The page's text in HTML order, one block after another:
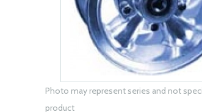
Photo may represent series and not
product